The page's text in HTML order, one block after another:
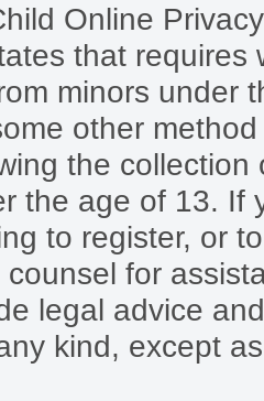
Online
that requires
minors under
other
the
the age of 13. If
to register, or
for
legal advice
kind, except